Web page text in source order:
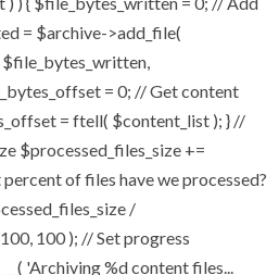
= $archive->add_file(
= 0; // Get content
= ftell( $content_list ); } //
$processed_files_size +=
of files have we processed?
/
100 ); // Set progress
'Archiving %d content files...